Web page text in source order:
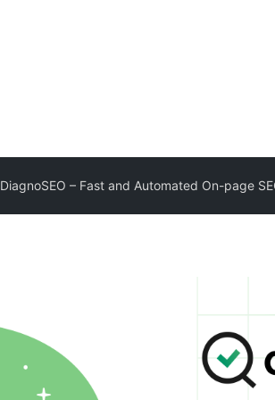
DiagnoSEO – Fast and Automated On-page